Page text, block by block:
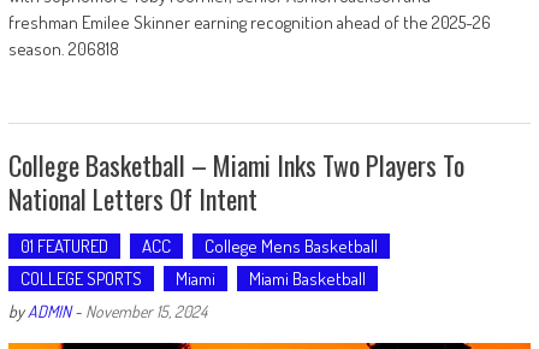
freshman Emilee Skinner earning recognition ahead of the 2025-26
season. 206818
College Basketball – Miami Inks Two Players To
National Letters Of Intent
01 FEATURED ACC
College Mens Basketball
COLLEGE SPORTS
Miami Miami Basketball
byADMIN- November 15, 2024